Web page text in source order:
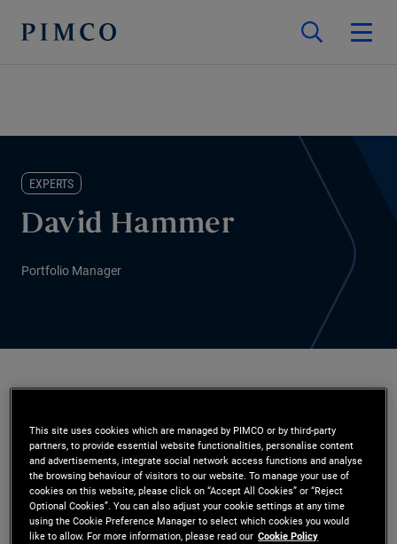
EXPERTS
David Hammer
Portfolio Manager
Newport Beach office and leads municipal bond
portfolio management, with oversight of the firm's
municipal investment grade, high yield, taxable,
This site uses cookies which are managed by PIMCO or by third-party
partners, to provide essential website functionalities, personalise content
and advertisements, integrate social network access functions and analyse
the browsing behaviour of visitors to our website. To manage your use of
cookies on this website, please click on “Accept All Cookies” or “Reject
Optional Cookies”. You can also adjust your cookie settings at any time
using the Cookie Preference Manager to select which cookies you would
like to allow. For more information, please read our Cookie Policy